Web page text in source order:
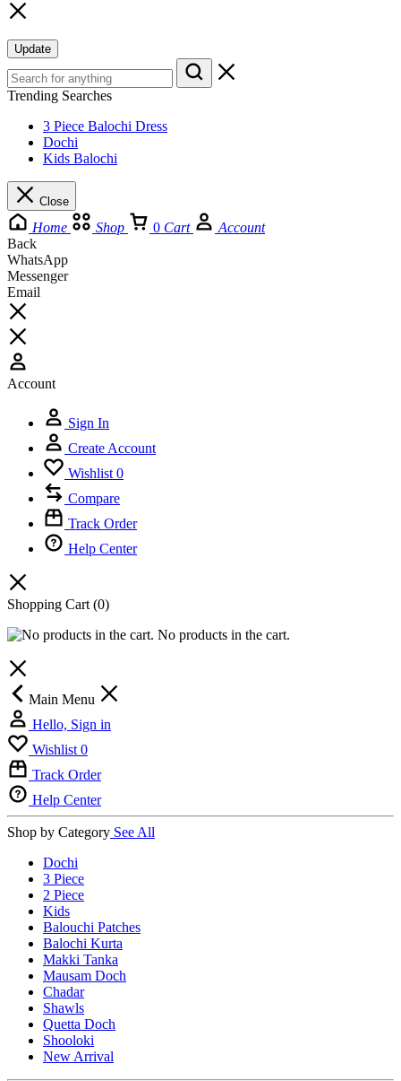
Update
Trending Searches
3 Piece Balochi Dress
Dochi
Kids Balochi
Close
Home Shop 0 Cart
Account
Back
WhatsApp
Messenger
Email
Account
Sign In
Create Account
Wishlist 0
Compare
Track Order
Help Center
Shopping Cart (0)
No products in the cart.
Main Menu
Hello, Sign in
Wishlist 0
Track Order
Help Center
Shop by Category See All
Dochi
3 Piece
2 Piece
Kids
Balouchi Patches
Balochi Kurta
Makki Tanka
Mausam Doch
Chadar
Shawls
Quetta Doch
Shooloki
New Arrival